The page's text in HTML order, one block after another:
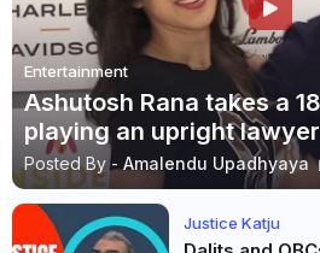
Entertainment
Ashutosh Rana takes a
playing an upright lawyer
Posted By - Amalendu Upadhyaya
Justice Katju